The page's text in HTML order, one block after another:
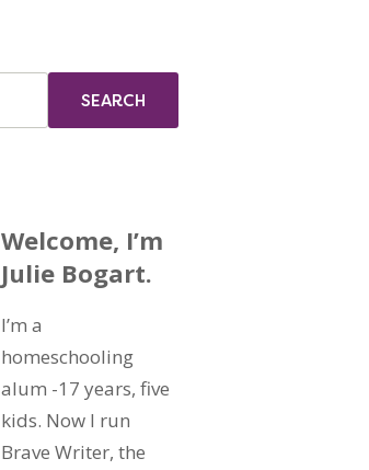
Welcome, I’m
Julie Bogart.
I’m a
homeschooling
alum -17 years, five
kids. Now I run
Brave Writer, the